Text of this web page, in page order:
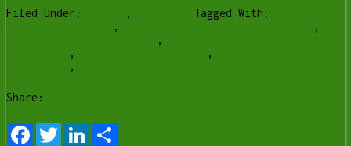
Filed Under: , Tagged With:
,
,
,
, ,
,
Share:
FacebookTwitterLinkedIn